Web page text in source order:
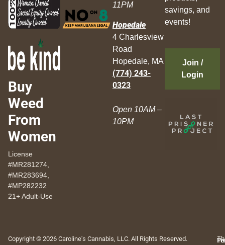
Buy
Weed
From
Women
License
#MR281274,
#MR283694,
#MP282232
21+ Adult-Use
11PM
Hopedale
4 Charlesview
Road
Hopedale, MA
(774) 243-
0323
Open 10AM –
10PM
savings, and
events!
Join /
Login
Copyright © 2026 Caroline's Cannabis, LLC. All Rights Reserved.